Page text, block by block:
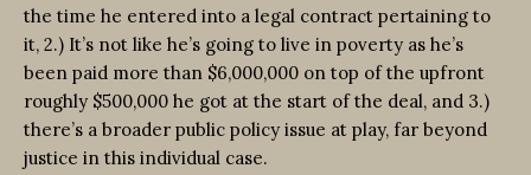
the time he entered into a legal contract pertaining to
it, 2.) It’s not like he’s going to live in poverty as he’s
been paid more than $6,000,000 on top of the upfront
roughly $500,000 he got at the start of the deal, and 3.)
there’s a broader public policy issue at play, far beyond
justice in this individual case.